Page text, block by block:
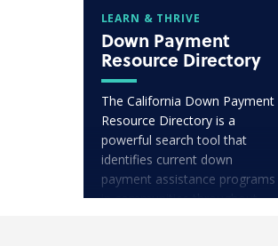
LEARN & THRIVE
Down Payment
Resource Directory
The California Down Payment
Resource Directory is a
powerful search tool that
identifies current down
payment assistance programs
in communities throughout